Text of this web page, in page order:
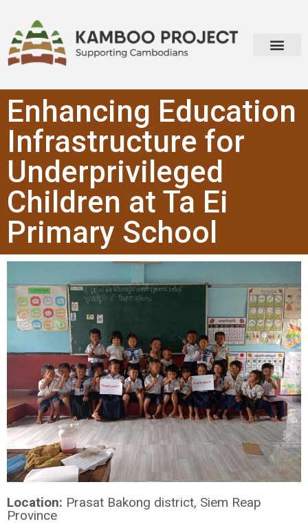
Enhancing Education
Infrastructure for
Underprivileged
Children at Ta Ei
Primary School
Location: Prasat Bakong district, Siem Reap
Province